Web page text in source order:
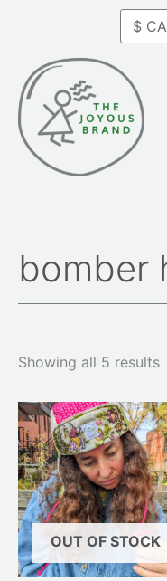
content
bomber
Showing all 5 results
OUT OF STOCK